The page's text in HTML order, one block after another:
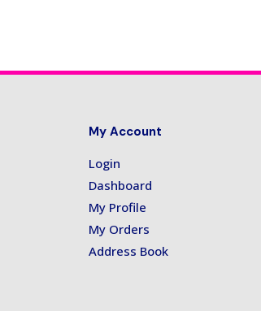
My Account
Login
Dashboard
My Profile
My Orders
Address Book